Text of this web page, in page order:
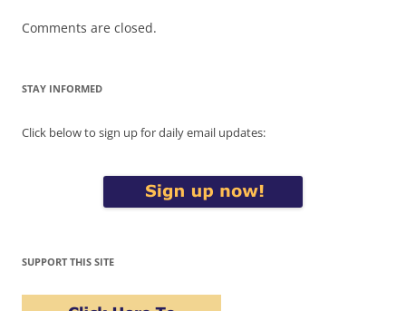
Comments are closed.
STAY INFORMED
Click below to sign up for daily email updates:
SUPPORT THIS SITE